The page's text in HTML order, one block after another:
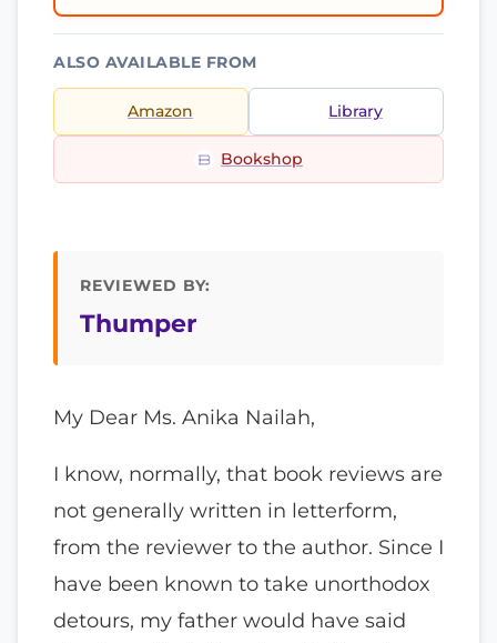
ALSO AVAILABLE FROM
Amazon Library
Bookshop
REVIEWED BY:
Thumper
My Dear Ms. Anika Nailah,
I know, normally, that book reviews are
not generally written in letterform,
from the reviewer to the author. Since I
have been known to take unorthodox
detours, my father would have said